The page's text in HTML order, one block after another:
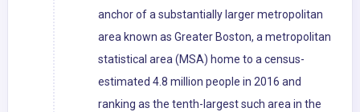
anchor of a substantially larger metropolitan
area known as Greater Boston, a metropolitan
statistical area (MSA) home to a census-
estimated 4.8 million people in 2016 and
ranking as the tenth-largest such area in the